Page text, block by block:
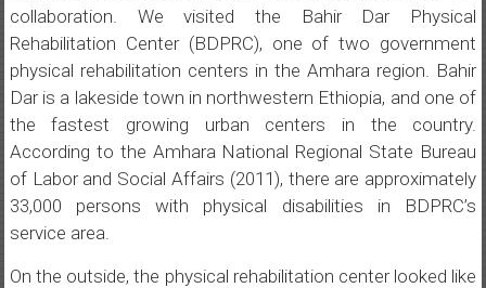
collaboration. We visited the Bahir Dar Physical
Rehabilitation Center (BDPRC), one of two government
physical rehabilitation centers in the Amhara region. Bahir
Dar is a lakeside town in northwestern Ethiopia, and one of
the fastest growing urban centers in the country.
According to the Amhara National Regional State Bureau
of Labor and Social Affairs (2011), there are approximately
33,000 persons with physical disabilities in BDPRC’s
service area.
On the outside, the physical rehabilitation center looked like